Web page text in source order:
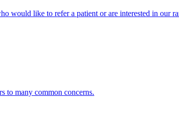
would like to refer a patient or are interested in our
to many common concerns.